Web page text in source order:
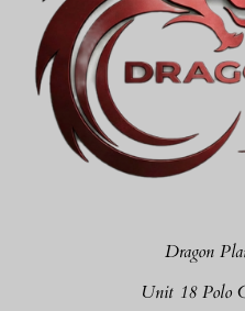
Dragon
Unit 18 Polo